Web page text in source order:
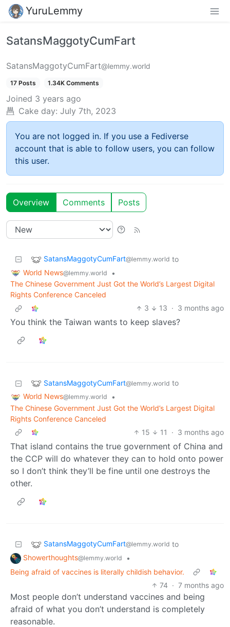
YuruLemmy
SatansMaggotyCumFart
SatansMaggotyCumFart@lemmy.world
17 Posts 1.34K Comments
Joined 3 years ago
Cake day: July 7th, 2023
You are not logged in. If you use a Fediverse
account that is able to follow users, you can follow
this user.
Overview Comments Posts
SatansMaggotyCumFart@lemmy.world to
World News@lemmy.world
•
The Chinese Government Just Got the World’s Largest Digital
Rights Conference Canceled
3
13 · 3 months ago
You think the Taiwan wants to keep slaves?
SatansMaggotyCumFart@lemmy.world to
World News@lemmy.world
•
The Chinese Government Just Got the World’s Largest Digital
Rights Conference Canceled
15
11 · 3 months ago
That island contains the true government of China and
the CCP will do whatever they can to hold onto power
so I don’t think they’ll be fine until one destroys the
other.
SatansMaggotyCumFart@lemmy.world to
Showerthoughts@lemmy.world
•
Being afraid of vaccines is literally childish behavior.
74 · 7 months ago
Most people don’t understand vaccines and being
afraid of what you don’t understand is completely
reasonable.